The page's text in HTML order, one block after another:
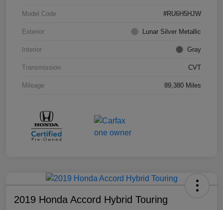
Model Code #RU6H5HJW
Exterior Lunar Silver Metallic
Interior Gray
Transmission CVT
Mileage 89,380 Miles
2019 Honda Accord Hybrid Touring